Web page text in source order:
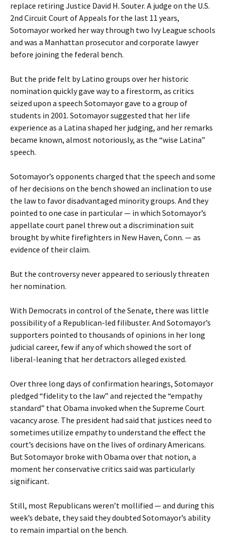
replace retiring Justice David H. Souter. A judge on the U.S.
2nd Circuit Court of Appeals for the last 11 years,
Sotomayor worked her way through two Ivy League schools
and was a Manhattan prosecutor and corporate lawyer
before joining the federal bench.
But the pride felt by Latino groups over her historic
nomination quickly gave way to a firestorm, as critics
seized upon a speech Sotomayor gave to a group of
students in 2001. Sotomayor suggested that her life
experience as a Latina shaped her judging, and her remarks
became known, almost notoriously, as the “wise Latina”
speech.
Sotomayor’s opponents charged that the speech and some
of her decisions on the bench showed an inclination to use
the law to favor disadvantaged minority groups. And they
pointed to one case in particular — in which Sotomayor’s
appellate court panel threw out a discrimination suit
brought by white firefighters in New Haven, Conn. — as
evidence of their claim.
But the controversy never appeared to seriously threaten
her nomination.
With Democrats in control of the Senate, there was little
possibility of a Republican-led filibuster. And Sotomayor’s
supporters pointed to thousands of opinions in her long
judicial career, few if any of which showed the sort of
liberal-leaning that her detractors alleged existed.
Over three long days of confirmation hearings, Sotomayor
pledged “fidelity to the law” and rejected the “empathy
standard” that Obama invoked when the Supreme Court
vacancy arose. The president had said that justices need to
sometimes utilize empathy to understand the effect the
court’s decisions have on the lives of ordinary Americans.
But Sotomayor broke with Obama over that notion, a
moment her conservative critics said was particularly
significant.
Still, most Republicans weren’t mollified — and during this
week’s debate, they said they doubted Sotomayor’s ability
to remain impartial on the bench.